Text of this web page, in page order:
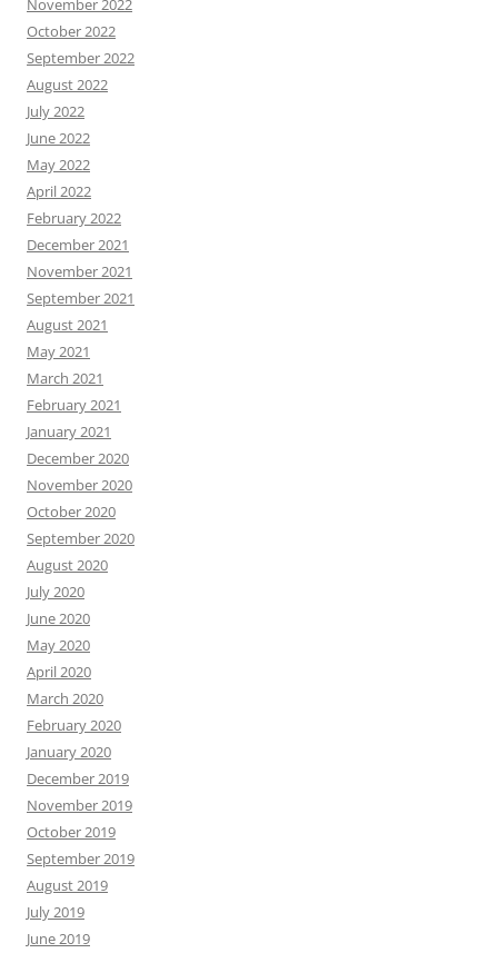
November 2022
October 2022
September 2022
August 2022
July 2022
June 2022
May 2022
April 2022
February 2022
December 2021
November 2021
September 2021
August 2021
May 2021
March 2021
February 2021
January 2021
December 2020
November 2020
October 2020
September 2020
August 2020
July 2020
June 2020
May 2020
April 2020
March 2020
February 2020
January 2020
December 2019
November 2019
October 2019
September 2019
August 2019
July 2019
June 2019